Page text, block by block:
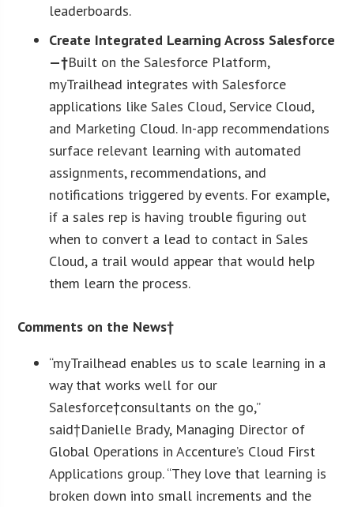
leaderboards.
Create Integrated Learning Across Salesforce
—†Built on the Salesforce Platform,
myTrailhead integrates with Salesforce
applications like Sales Cloud, Service Cloud,
and Marketing Cloud. In-app recommendations
surface relevant learning with automated
assignments, recommendations, and
notifications triggered by events. For example,
if a sales rep is having trouble figuring out
when to convert a lead to contact in Sales
Cloud, a trail would appear that would help
them learn the process.
Comments on the News†
“myTrailhead enables us to scale learning in a
way that works well for our
Salesforce†consultants on the go,”
said†Danielle Brady, Managing Director of
Global Operations in Accenture’s Cloud First
Applications group. “They love that learning is
broken down into small increments and the